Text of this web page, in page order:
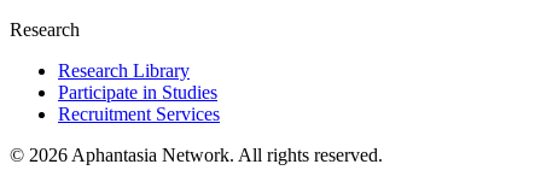
Research
Research Library
Participate in Studies
Recruitment Services
© 2026 Aphantasia Network. All rights reserved.